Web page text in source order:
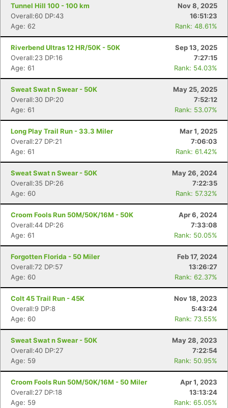
Tunnel Hill 100 - 100 km
Nov 8, 2025
Overall:60 DP:43
16:51:23
Age: 62
Rank: 48.61%
Riverbend Ultras 12 HR/50K - 50K
Sep 13, 2025
Overall:23 DP:16
7:27:15
Age: 61
Rank: 54.03%
Sweat Swat n Swear - 50K
May 25, 2025
Overall:30 DP:20
7:52:12
Age: 61
Rank: 53.07%
Long Play Trail Run - 33.3 Miler
Mar 1, 2025
Overall:27 DP:21
7:06:03
Age: 61
Rank: 61.42%
Sweat Swat n Swear - 50K
May 26, 2024
Overall:35 DP:26
7:22:35
Age: 60
Rank: 57.32%
Croom Fools Run 50M/50K/16M - 50K
Apr 6, 2024
Overall:44 DP:26
7:33:08
Age: 61
Rank: 50.05%
Forgotten Florida - 50 Miler
Feb 17, 2024
Overall:72 DP:57
13:26:27
Age: 60
Rank: 62.37%
Colt 45 Trail Run - 45K
Nov 18, 2023
Overall:9 DP:8
5:43:24
Age: 60
Rank: 73.55%
Sweat Swat n Swear - 50K
May 28, 2023
Overall:40 DP:27
7:22:54
Age: 59
Rank: 50.95%
Croom Fools Run 50M/50K/16M - 50 Miler
Apr 1, 2023
Overall:27 DP:18
13:13:24
Age: 59
Rank: 65.05%